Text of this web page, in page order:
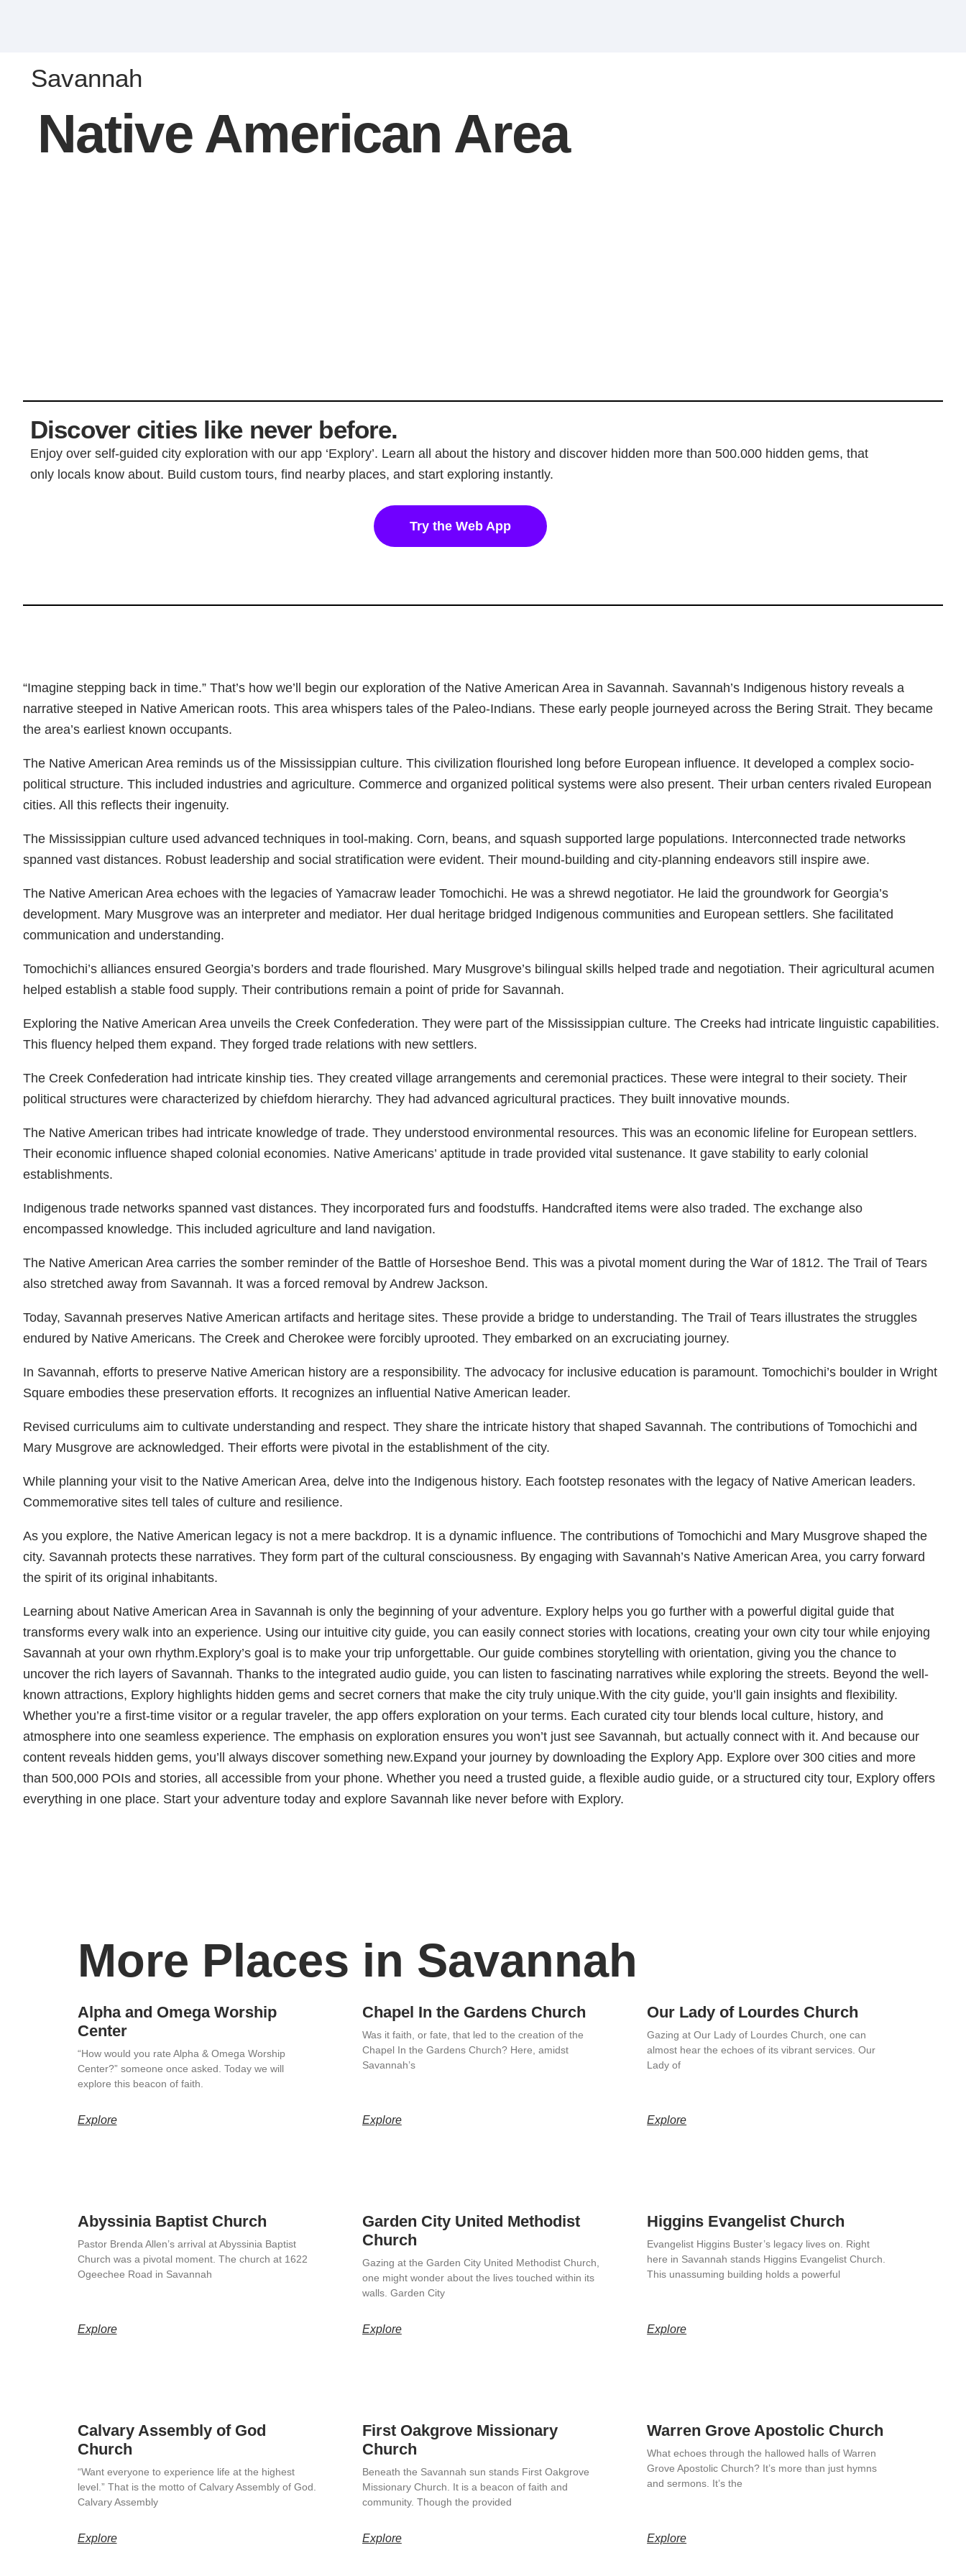
Savannah
Native American Area
Discover cities like never before.
Enjoy over self-guided city exploration with our app ‘Explory’. Learn all about the history and discover hidden more than 500.000 hidden gems, that
only locals know about. Build custom tours, find nearby places, and start exploring instantly.
Try the Web App
“Imagine stepping back in time.” That’s how we’ll begin our exploration of the Native American Area in Savannah. Savannah’s Indigenous history reveals a
narrative steeped in Native American roots. This area whispers tales of the Paleo-Indians. These early people journeyed across the Bering Strait. They became
the area’s earliest known occupants.
The Native American Area reminds us of the Mississippian culture. This civilization flourished long before European influence. It developed a complex socio-
political structure. This included industries and agriculture. Commerce and organized political systems were also present. Their urban centers rivaled European
cities. All this reflects their ingenuity.
The Mississippian culture used advanced techniques in tool-making. Corn, beans, and squash supported large populations. Interconnected trade networks
spanned vast distances. Robust leadership and social stratification were evident. Their mound-building and city-planning endeavors still inspire awe.
The Native American Area echoes with the legacies of Yamacraw leader Tomochichi. He was a shrewd negotiator. He laid the groundwork for Georgia’s
development. Mary Musgrove was an interpreter and mediator. Her dual heritage bridged Indigenous communities and European settlers. She facilitated
communication and understanding.
Tomochichi’s alliances ensured Georgia’s borders and trade flourished. Mary Musgrove’s bilingual skills helped trade and negotiation. Their agricultural acumen
helped establish a stable food supply. Their contributions remain a point of pride for Savannah.
Exploring the Native American Area unveils the Creek Confederation. They were part of the Mississippian culture. The Creeks had intricate linguistic capabilities.
This fluency helped them expand. They forged trade relations with new settlers.
The Creek Confederation had intricate kinship ties. They created village arrangements and ceremonial practices. These were integral to their society. Their
political structures were characterized by chiefdom hierarchy. They had advanced agricultural practices. They built innovative mounds.
The Native American tribes had intricate knowledge of trade. They understood environmental resources. This was an economic lifeline for European settlers.
Their economic influence shaped colonial economies. Native Americans’ aptitude in trade provided vital sustenance. It gave stability to early colonial
establishments.
Indigenous trade networks spanned vast distances. They incorporated furs and foodstuffs. Handcrafted items were also traded. The exchange also
encompassed knowledge. This included agriculture and land navigation.
The Native American Area carries the somber reminder of the Battle of Horseshoe Bend. This was a pivotal moment during the War of 1812. The Trail of Tears
also stretched away from Savannah. It was a forced removal by Andrew Jackson.
Today, Savannah preserves Native American artifacts and heritage sites. These provide a bridge to understanding. The Trail of Tears illustrates the struggles
endured by Native Americans. The Creek and Cherokee were forcibly uprooted. They embarked on an excruciating journey.
In Savannah, efforts to preserve Native American history are a responsibility. The advocacy for inclusive education is paramount. Tomochichi’s boulder in Wright
Square embodies these preservation efforts. It recognizes an influential Native American leader.
Revised curriculums aim to cultivate understanding and respect. They share the intricate history that shaped Savannah. The contributions of Tomochichi and
Mary Musgrove are acknowledged. Their efforts were pivotal in the establishment of the city.
While planning your visit to the Native American Area, delve into the Indigenous history. Each footstep resonates with the legacy of Native American leaders.
Commemorative sites tell tales of culture and resilience.
As you explore, the Native American legacy is not a mere backdrop. It is a dynamic influence. The contributions of Tomochichi and Mary Musgrove shaped the
city. Savannah protects these narratives. They form part of the cultural consciousness. By engaging with Savannah’s Native American Area, you carry forward
the spirit of its original inhabitants.
Learning about Native American Area in Savannah is only the beginning of your adventure. Explory helps you go further with a powerful digital guide that
transforms every walk into an experience. Using our intuitive city guide, you can easily connect stories with locations, creating your own city tour while enjoying
Savannah at your own rhythm.Explory’s goal is to make your trip unforgettable. Our guide combines storytelling with orientation, giving you the chance to
uncover the rich layers of Savannah. Thanks to the integrated audio guide, you can listen to fascinating narratives while exploring the streets. Beyond the well-
known attractions, Explory highlights hidden gems and secret corners that make the city truly unique.With the city guide, you’ll gain insights and flexibility.
Whether you’re a first-time visitor or a regular traveler, the app offers exploration on your terms. Each curated city tour blends local culture, history, and
atmosphere into one seamless experience. The emphasis on exploration ensures you won’t just see Savannah, but actually connect with it. And because our
content reveals hidden gems, you’ll always discover something new.Expand your journey by downloading the Explory App. Explore over 300 cities and more
than 500,000 POIs and stories, all accessible from your phone. Whether you need a trusted guide, a flexible audio guide, or a structured city tour, Explory offers
everything in one place. Start your adventure today and explore Savannah like never before with Explory.
More Places in Savannah
Alpha and Omega Worship
Center
“How would you rate Alpha & Omega Worship
Center?” someone once asked. Today we will
explore this beacon of faith.
Explore
Chapel In the Gardens Church
Was it faith, or fate, that led to the creation of the
Chapel In the Gardens Church? Here, amidst
Savannah’s
Explore
Our Lady of Lourdes Church
Gazing at Our Lady of Lourdes Church, one can
almost hear the echoes of its vibrant services. Our
Lady of
Explore
Abyssinia Baptist Church
Pastor Brenda Allen’s arrival at Abyssinia Baptist
Church was a pivotal moment. The church at 1622
Ogeechee Road in Savannah
Explore
Garden City United Methodist
Church
Gazing at the Garden City United Methodist Church,
one might wonder about the lives touched within its
walls. Garden City
Explore
Higgins Evangelist Church
Evangelist Higgins Buster’s legacy lives on. Right
here in Savannah stands Higgins Evangelist Church.
This unassuming building holds a powerful
Explore
Calvary Assembly of God
Church
“Want everyone to experience life at the highest
level.” That is the motto of Calvary Assembly of God.
Calvary Assembly
Explore
First Oakgrove Missionary
Church
Beneath the Savannah sun stands First Oakgrove
Missionary Church. It is a beacon of faith and
community. Though the provided
Explore
Warren Grove Apostolic Church
What echoes through the hallowed halls of Warren
Grove Apostolic Church? It’s more than just hymns
and sermons. It’s the
Explore